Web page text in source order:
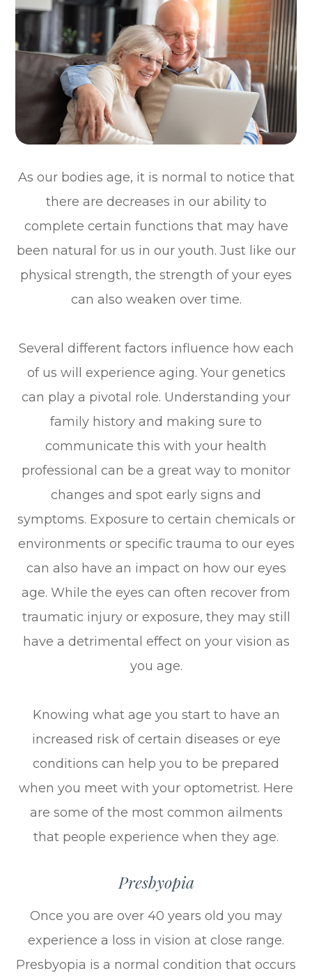
As our bodies age, it is normal to notice that
there are decreases in our ability to
complete certain functions that may have
been natural for us in our youth. Just like our
physical strength, the strength of your eyes
can also weaken over time.
Several different factors influence how each
of us will experience aging. Your genetics
can play a pivotal role. Understanding your
family history and making sure to
communicate this with your health
professional can be a great way to monitor
changes and spot early signs and
symptoms. Exposure to certain chemicals or
environments or specific trauma to our eyes
can also have an impact on how our eyes
age. While the eyes can often recover from
traumatic injury or exposure, they may still
have a detrimental effect on your vision as
you age.
Knowing what age you start to have an
increased risk of certain diseases or eye
conditions can help you to be prepared
when you meet with your optometrist. Here
are some of the most common ailments
that people experience when they age.
Presbyopia
Once you are over 40 years old you may
experience a loss in vision at close range.
Presbyopia is a normal condition that occurs